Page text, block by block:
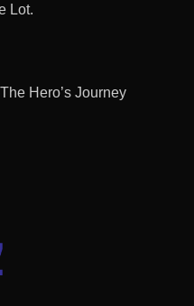
Lot.
Hero’s Journey